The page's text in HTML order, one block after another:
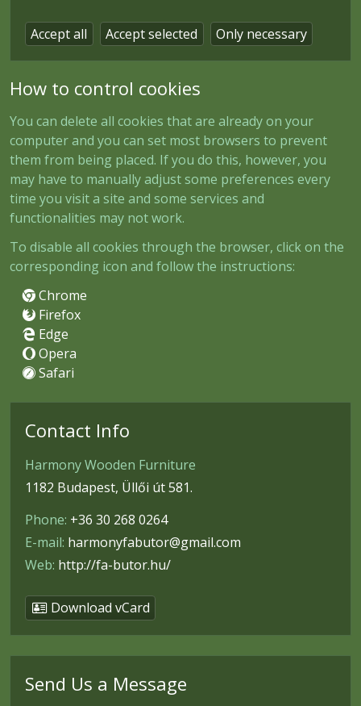
Accept all Accept selected Only necessary
How to control cookies
You can delete all cookies that are already on your
computer and you can set most browsers to prevent
them from being placed. If you do this, however, you
may have to manually adjust some preferences every
time you visit a site and some services and
functionalities may not work.
To disable all cookies through the browser, click on the
corresponding icon and follow the instructions:
Chrome
Firefox
Edge
Opera
Safari
Contact Info
Harmony Wooden Furniture
1182 Budapest, Üllői út 581.
Phone: +36 30 268 0264
E-mail: harmonyfabutor@gmail.com
Web: http://fa-butor.hu/
Download vCard
Send Us a Message